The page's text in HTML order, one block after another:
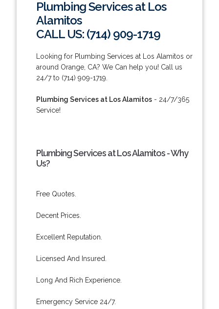
Plumbing Services at Los
Alamitos
CALL US: (714) 909-1719
Looking for Plumbing Services at Los Alamitos or
around Orange, CA? We Can help you! Call us
24/7 to (714) 909-1719.
Plumbing Services at Los Alamitos- 24/7/365
Service!
Plumbing Services at Los Alamitos - Why
Us?
Free Quotes.
Decent Prices.
Excellent Reputation.
Licensed And Insured.
Long And Rich Experience.
Emergency Service 24/7.